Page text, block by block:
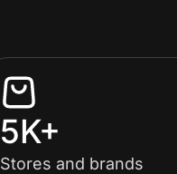
5K+
Stores and brands